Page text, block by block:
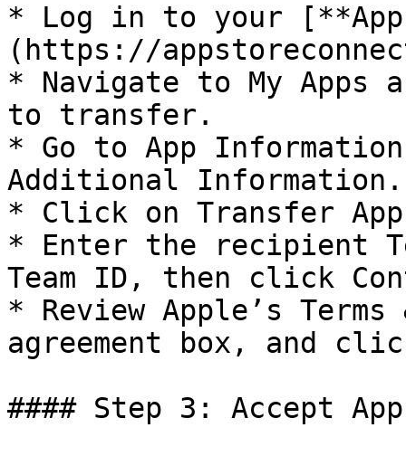
* Log in to your
(https://
* Navigate to My Apps
to transfer.
* Go to App
Additional Information.
* Click on Transfer
* Enter the recipient
Team ID, then click
* Review Apple’s
agreement box, and
#### Step 3: Accept